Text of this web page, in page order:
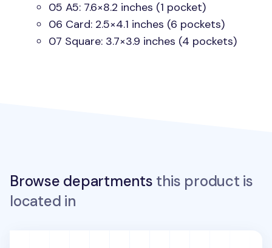
05 A5: 7.6×8.2 inches (1 pocket)
06 Card: 2.5×4.1 inches (6 pockets)
07 Square: 3.7×3.9 inches (4 pockets)
Browse departments this product is
located in